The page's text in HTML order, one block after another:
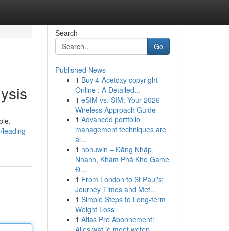
leading-
Search
Go
Published News
1 Buy 4-Acetoxy copyright
Online : A Detailed...
1 eSIM vs. SIM: Your 2026
Wireless Approach Guide
1 Advanced portfolio
management techniques are
al...
1 nohuwin – Đăng Nhập
Nhanh, Khám Phá Kho Game
Đ...
1 From London to St Paul's:
Journey Times and Met...
1 Simple Steps to Long-term
Weight Loss
1 Atlas Pro Abonnement:
Alles wat je moet weten